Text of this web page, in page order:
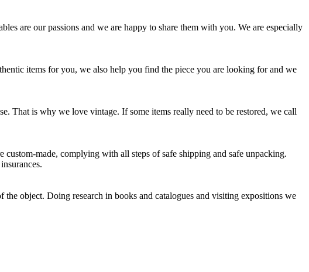
are our passions and we are happy to share them with you. We are especially
items for you, we also help you find the piece you are looking for and we
That is why we love vintage. If some items really need to be restored, we call
made, complying with all steps of safe shipping and safe unpacking.
object. Doing research in books and catalogues and visiting expositions we